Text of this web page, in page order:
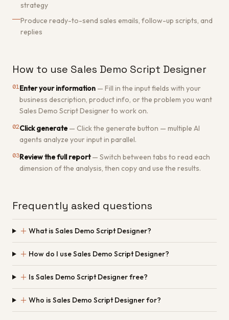
strategy
Produce ready-to-send sales emails, follow-up scripts, and
replies
How to use Sales Demo Script Designer
01Enter your information — Fill in the input fields with your
business description, product info, or the problem you want
Sales Demo Script Designer to work on.
02Click generate — Click the generate button — multiple AI
agents analyze your input in parallel.
03Review the full report— Switch between tabs to read each
dimension of the analysis, then copy and use the results.
Frequently asked questions
＋ What is Sales Demo Script Designer?
＋ How do I use Sales Demo Script Designer?
＋ Is Sales Demo Script Designer free?
＋ Who is Sales Demo Script Designer for?